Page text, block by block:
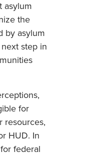
asylum
the
by asylum
step in
for
resources,
HUD. In
federal